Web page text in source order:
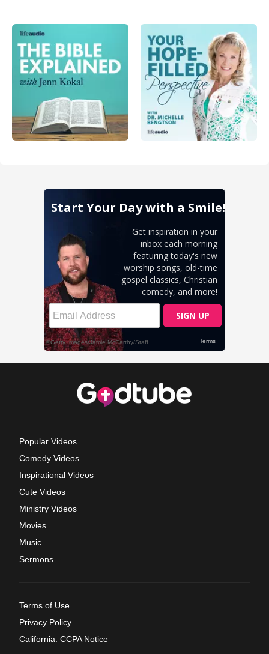
Popular Videos
Comedy Videos
Inspirational Videos
Cute Videos
Ministry Videos
Movies
Music
Sermons
Terms of Use
Privacy Policy
California: CCPA Notice